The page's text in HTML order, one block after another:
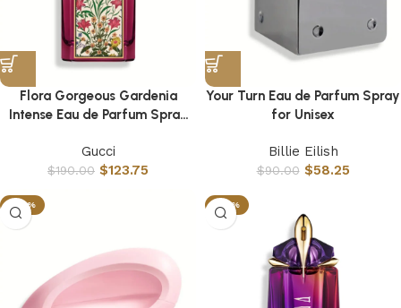
Flora Gorgeous Gardenia
Intense Eau de Parfum Spray
Gucci
$190.00 $123.75
Your Turn Eau de Parfum Spray
for Unisex
Billie Eilish
$90.00 $58.25
-26% -65%